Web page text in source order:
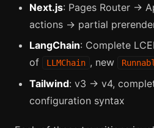
Next.js: Pages Router →
actions → partial
LangChain: Complete
of
LLMChain , new
Tailwind: v3 → v4,
configuration syntax